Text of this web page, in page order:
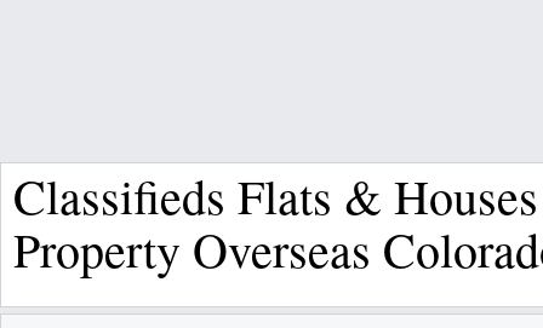
Classifieds Flats &
Property Overseas